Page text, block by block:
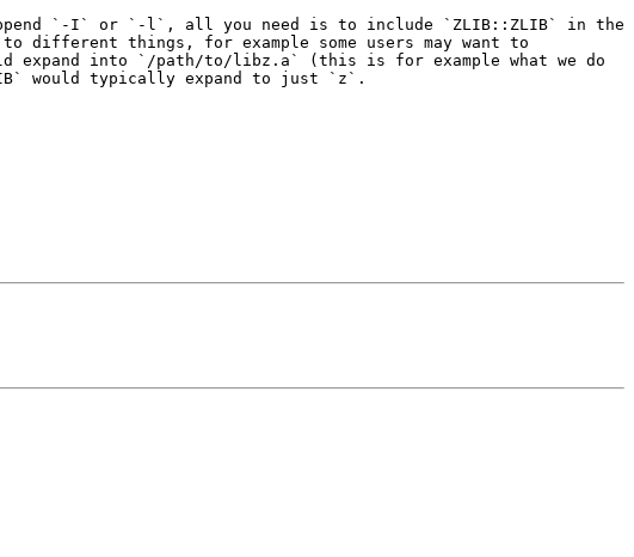
`-I` or `-l`, all you need is to include `ZLIB::ZLIB` in the
different things, for example some users may want to
expand into `/path/to/libz.a` (this is for example what we do
would typically expand to just `z`.